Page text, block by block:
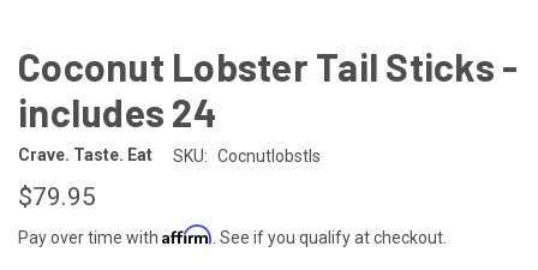
Coconut Lobster Tail Sticks -
includes 24
Crave. Taste. Eat SKU: Cocnutlobstls
$79.95
Pay over time with Affirm . See if you qualify at checkout.